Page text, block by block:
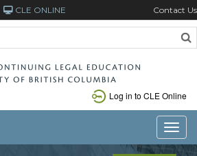
CLE ONLINE Contact Us
Log in to CLE Online